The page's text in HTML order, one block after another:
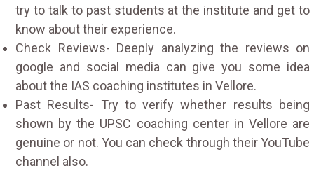
try to talk to past students at the institute and get to
know about their experience.
Check Reviews- Deeply analyzing the reviews on
google and social media can give you some idea
about the IAS coaching institutes in Vellore.
Past Results- Try to verify whether results being
shown by the UPSC coaching center in Vellore are
genuine or not. You can check through their YouTube
channel also.